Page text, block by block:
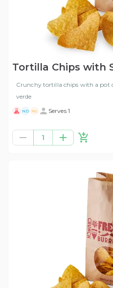
Tortilla Chips with
Crunchy tortilla chips with a pot
verde
ND NG Serves 1
1